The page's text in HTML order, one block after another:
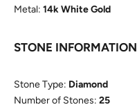
Metal: 14k White Gold
STONE INFORMATION
Stone Type: Diamond
Number of Stones: 25